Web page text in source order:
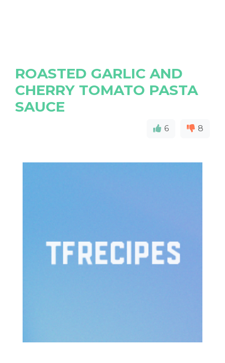
ROASTED GARLIC AND
CHERRY TOMATO PASTA
SAUCE
6 8